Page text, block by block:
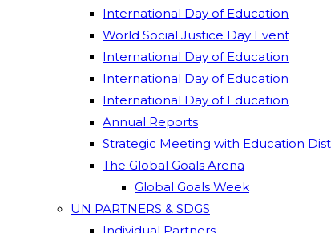
International Day of Education
World Social Justice Day Event
International Day of Education
International Day of Education
International Day of Education
Annual Reports
Strategic Meeting with Education
The Global Goals Arena
Global Goals Week
UN PARTNERS & SDGS